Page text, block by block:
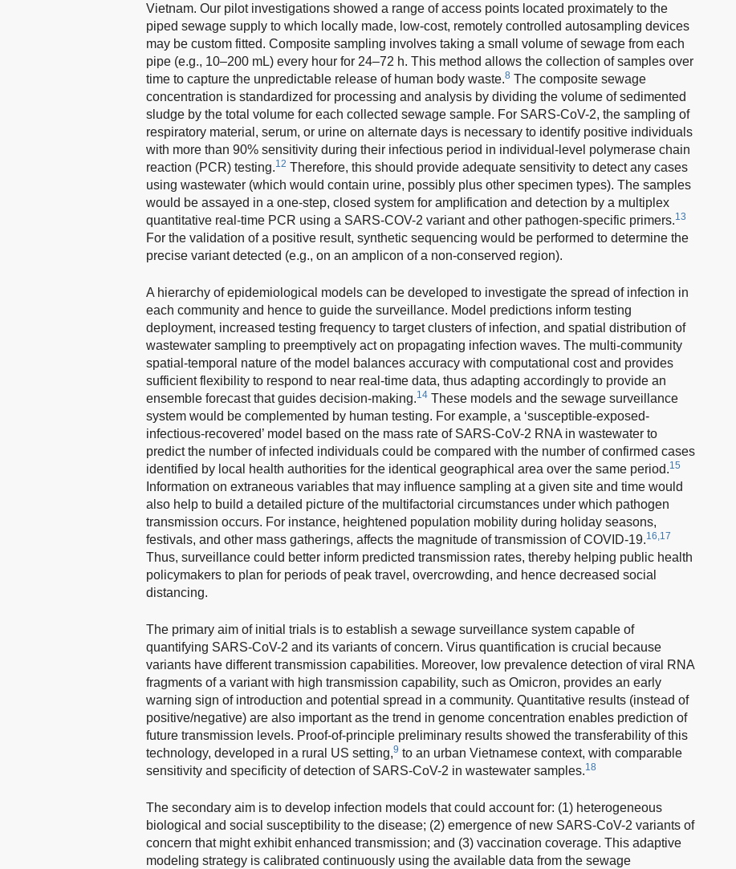
Vietnam. Our pilot investigations showed a range of access points located proximately to the
piped sewage supply to which locally made, low-cost, remotely controlled autosampling devices
may be custom fitted. Composite sampling involves taking a small volume of sewage from each
pipe (e.g., 10–200 mL) every hour for 24–72 h. This method allows the collection of samples over
time to capture the unpredictable release of human body waste.8 The composite sewage
concentration is standardized for processing and analysis by dividing the volume of sedimented
sludge by the total volume for each collected sewage sample. For SARS-CoV-2, the sampling of
respiratory material, serum, or urine on alternate days is necessary to identify positive individuals
with more than 90% sensitivity during their infectious period in individual-level polymerase chain
reaction (PCR) testing.12 Therefore, this should provide adequate sensitivity to detect any cases
using wastewater (which would contain urine, possibly plus other specimen types). The samples
would be assayed in a one-step, closed system for amplification and detection by a multiplex
quantitative real-time PCR using a SARS-COV-2 variant and other pathogen-specific primers.13
For the validation of a positive result, synthetic sequencing would be performed to determine the
precise variant detected (e.g., on an amplicon of a non-conserved region).
A hierarchy of epidemiological models can be developed to investigate the spread of infection in
each community and hence to guide the surveillance. Model predictions inform testing
deployment, increased testing frequency to target clusters of infection, and spatial distribution of
wastewater sampling to preemptively act on propagating infection waves. The multi-community
spatial-temporal nature of the model balances accuracy with computational cost and provides
sufficient flexibility to respond to near real-time data, thus adapting accordingly to provide an
ensemble forecast that guides decision-making.14 These models and the sewage surveillance
system would be complemented by human testing. For example, a ‘susceptible-exposed-
infectious-recovered’ model based on the mass rate of SARS-CoV-2 RNA in wastewater to
predict the number of infected individuals could be compared with the number of confirmed cases
identified by local health authorities for the identical geographical area over the same period.15
Information on extraneous variables that may influence sampling at a given site and time would
also help to build a detailed picture of the multifactorial circumstances under which pathogen
transmission occurs. For instance, heightened population mobility during holiday seasons,
festivals, and other mass gatherings, affects the magnitude of transmission of COVID-19.16,17
Thus, surveillance could better inform predicted transmission rates, thereby helping public health
policymakers to plan for periods of peak travel, overcrowding, and hence decreased social
distancing.
The primary aim of initial trials is to establish a sewage surveillance system capable of
quantifying SARS-CoV-2 and its variants of concern. Virus quantification is crucial because
variants have different transmission capabilities. Moreover, low prevalence detection of viral RNA
fragments of a variant with high transmission capability, such as Omicron, provides an early
warning sign of introduction and potential spread in a community. Quantitative results (instead of
positive/negative) are also important as the trend in genome concentration enables prediction of
future transmission levels. Proof-of-principle preliminary results showed the transferability of this
technology, developed in a rural US setting,9 to an urban Vietnamese context, with comparable
sensitivity and specificity of detection of SARS-CoV-2 in wastewater samples.18
The secondary aim is to develop infection models that could account for: (1) heterogeneous
biological and social susceptibility to the disease; (2) emergence of new SARS-CoV-2 variants of
concern that might exhibit enhanced transmission; and (3) vaccination coverage. This adaptive
modeling strategy is calibrated continuously using the available data from the sewage